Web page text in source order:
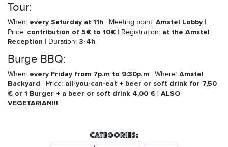
Tour:
When: every Saturday at 11h | Meeting point: Amstel Lobby |
Price: contribution of 5€ to 10€ | Registration: at the Amstel
Reception | Duration: 3-4h
Burge BBQ:
When: every Friday from 7p.m to 9:30p.m | Where: Amstel
Backyard | Price: all-you-can-eat + beer or soft drink for 7,50
€ or 1 Burger + a beer or soft drink 4,00 € | ALSO
VEGETARIAN!!!
Categories: